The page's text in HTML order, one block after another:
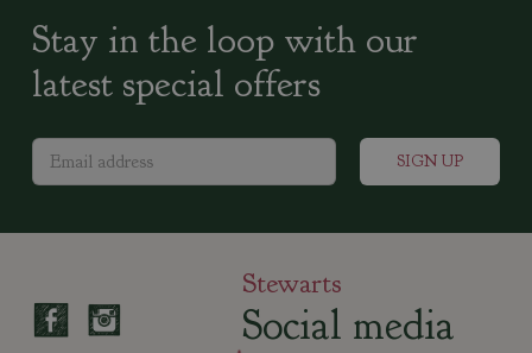
Stay in the loop with our
latest special offers
Stewarts
Social media